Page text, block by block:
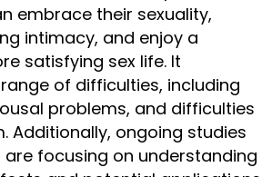
embrace their sexuality,
intimacy, and enjoy a
satisfying sex life. It
of difficulties, including
problems, and difficulties
Additionally, ongoing studies
focusing on understanding